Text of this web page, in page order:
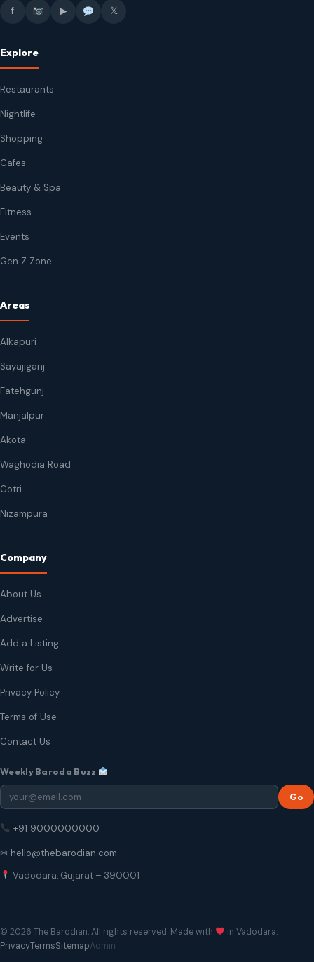
f ▶ 𝕏
Explore
Restaurants
Nightlife
Shopping
Cafes
Beauty & Spa
Fitness
Events
Gen Z Zone
Areas
Alkapuri
Sayajiganj
Fatehgunj
Manjalpur
Akota
Waghodia Road
Gotri
Nizampura
Company
About Us
Advertise
Add a Listing
Write for Us
Privacy Policy
Terms of Use
Contact Us
Weekly Baroda Buzz
Go
+91 9000000000
✉ hello@thebarodian.com
Vadodara, Gujarat – 390001
© 2026 The Barodian. All rights reserved. Made with
in Vadodara.
PrivacyTermsSitemapAdmin